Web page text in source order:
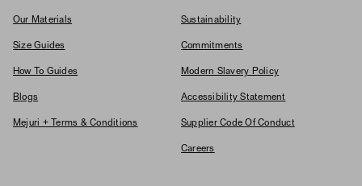
Our Materials
Size Guides
How To Guides
Blogs
Mejuri + Terms & Conditions
Sustainability
Commitments
Modern Slavery Policy
Accessibility Statement
Supplier Code Of Conduct
Careers